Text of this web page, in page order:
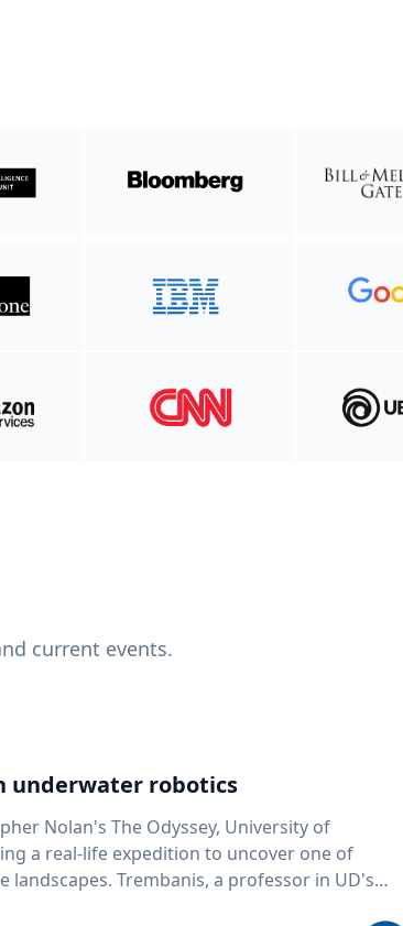
current events.
underwater robotics
Nolan's The Odyssey, University of
a real-life expedition to uncover one of
a professor in UD's